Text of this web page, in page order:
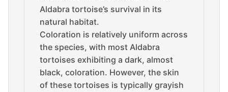
Aldabra tortoise’s survival in its
natural habitat.
Coloration is relatively uniform across
the species, with most Aldabra
tortoises exhibiting a dark, almost
black, coloration. However, the skin
of these tortoises is typically grayish